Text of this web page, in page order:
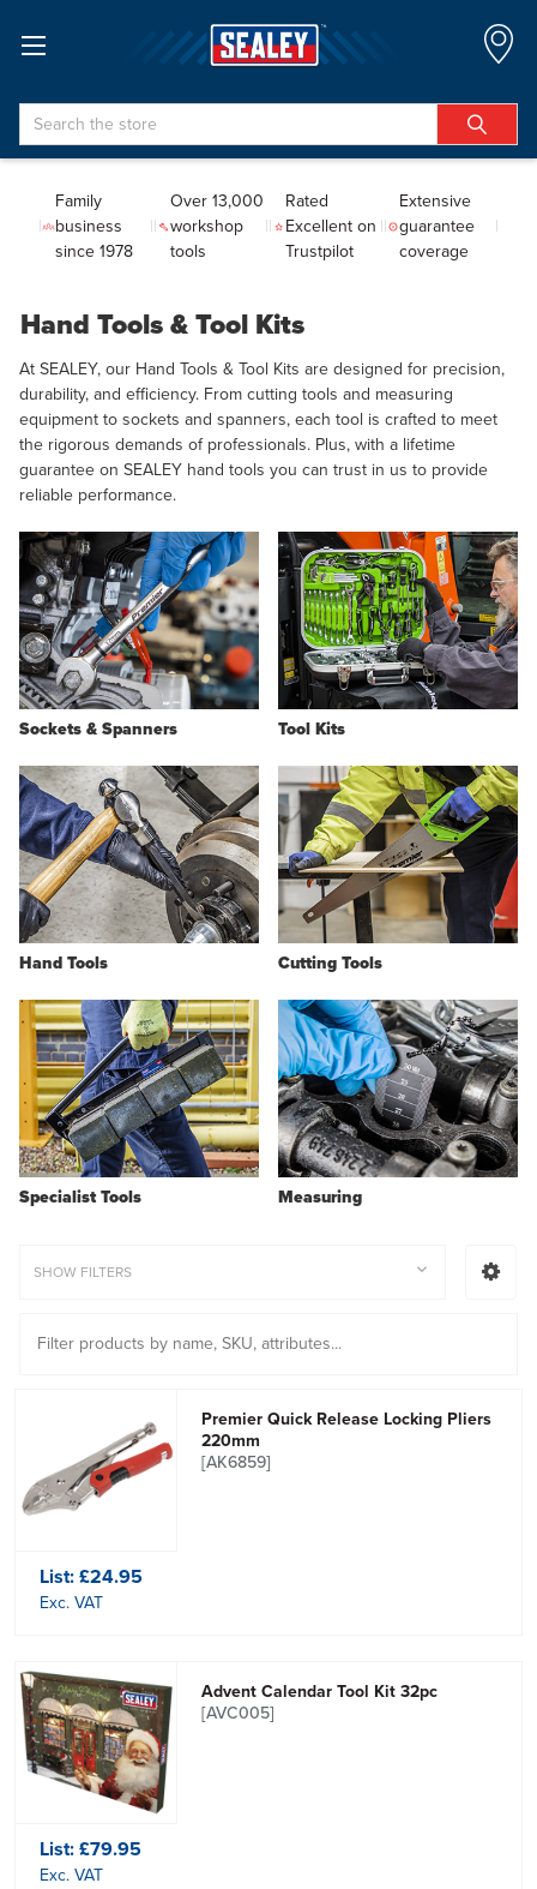
Search
Family
business
since 1978
Over 13,000
workshop
tools
Rated
Excellent on
Trustpilot
Extensive
guarantee
coverage
Hand Tools & Tool Kits
At SEALEY, our Hand Tools & Tool Kits are designed for precision,
durability, and efficiency. From cutting tools and measuring
equipment to sockets and spanners, each tool is crafted to meet
the rigorous demands of professionals. Plus, with a lifetime
guarantee on SEALEY hand tools you can trust in us to provide
reliable performance.
Sockets & Spanners Tool Kits
Hand Tools Cutting Tools
Specialist Tools Measuring
SHOW FILTERS
Premier Quick Release Locking Pliers
220mm
[AK6859]
List:£24.95
Exc. VAT
Advent Calendar Tool Kit 32pc
[AVC005]
List:£79.95
Exc. VAT